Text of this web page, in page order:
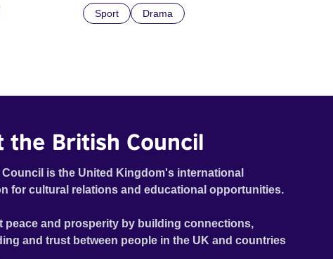
Sport Drama
the British Council
is the United Kingdom's international
for cultural relations and educational opportunities.
peace and prosperity by building connections,
and trust between people in the UK and countries